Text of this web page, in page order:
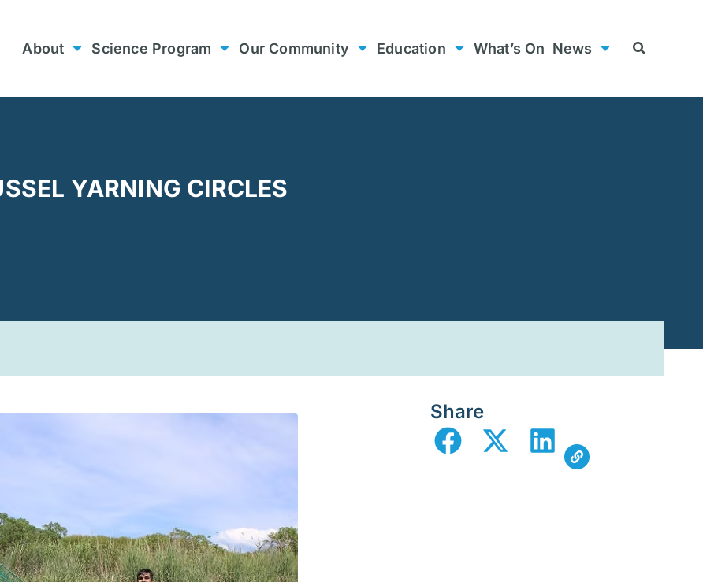
About Science Program Our Community Education What’s On News
YARNING CIRCLES
Share